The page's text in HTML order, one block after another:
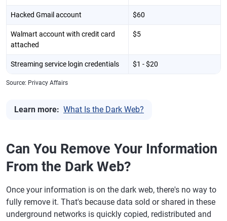
Hacked Gmail account $60
Walmart account with credit card
attached
$5
Streaming service login credentials $1 - $20
Source: Privacy Affairs
Learn more: What Is the Dark Web?
Can You Remove Your Information
From the Dark Web?
Once your information is on the dark web, there's no way to
fully remove it. That's because data sold or shared in these
underground networks is quickly copied, redistributed and